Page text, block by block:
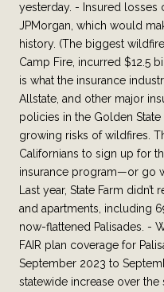
yesterday. - Insured
JPMorgan, which would
history. (The biggest
Camp Fire, incurred $12.5
is what the insurance
Allstate, and other major
policies in the Golden
growing risks of wildfires.
Californians to sign up for
insurance program—or go
Last year, State Farm
and apartments, including
now-flattened Palisades. -
FAIR plan coverage for
September 2023 to
statewide increase over